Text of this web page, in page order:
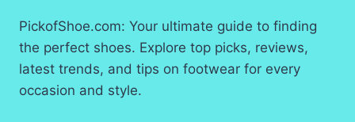
PickofShoe.com: Your ultimate guide to finding
the perfect shoes. Explore top picks, reviews,
latest trends, and tips on footwear for every
occasion and style.